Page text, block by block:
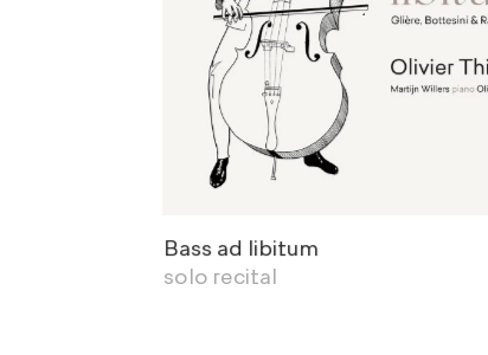
Bass ad libitum
solo recital